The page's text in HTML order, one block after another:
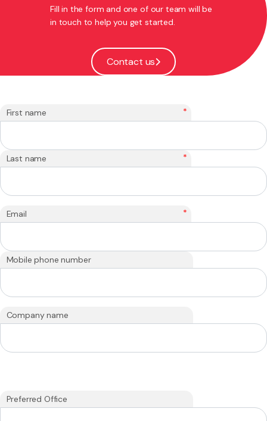
Fill in the form and one of our team will be
in touch to help you get started.
Contact us
First name *
Last name *
Email *
Mobile phone number
Company name
Preferred Office